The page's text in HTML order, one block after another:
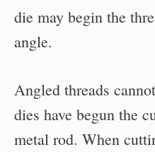
die may begin the
angle.
Angled threads
dies have begun the
metal rod. When